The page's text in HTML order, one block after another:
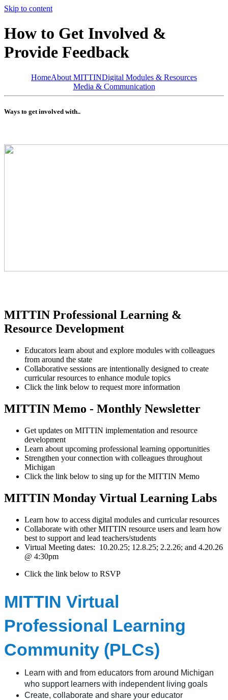
Skip to content
How to Get Involved &
Provide Feedback
HomeAbout MITTINDigital Modules & Resources
Media & Communication
Ways to get involved with..
MITTIN Professional Learning &
Resource Development
Educators learn about and explore modules with colleagues
from around the state
Collaborative sessions are intentionally designed to create
curricular resources to enhance module topics
Click the link below to request more information
MITTIN Memo - Monthly Newsletter
Get updates on MITTIN implementation and resource
development
Learn about upcoming professional learning opportunities
Strengthen your connection with colleagues throughout
Michigan
Click the link below to sing up for the MITTIN Memo
MITTIN Monday Virtual Learning Labs
Learn how to access digital modules and curricular resources
Collaborate with other MITTIN resource users and learn how
best to support and lead teachers/students
Virtual Meeting dates: 10.20.25; 12.8.25; 2.2.26; and 4.20.26
@ 4:30pm
Click the link below to RSVP
MITTIN Virtual
Professional Learning
Community (PLCs)
Learn with and from educators from around Michigan
who support learners with independent living goals
Create, collaborate and share your educator